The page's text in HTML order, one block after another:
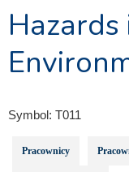
Hazards
Symbol: T011
Pracownicy